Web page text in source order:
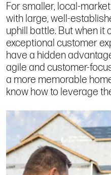
For smaller, local-
with large, well-
uphill battle. But when it
exceptional customer
have a hidden
agile and customer-
a more memorable
know how to leverage